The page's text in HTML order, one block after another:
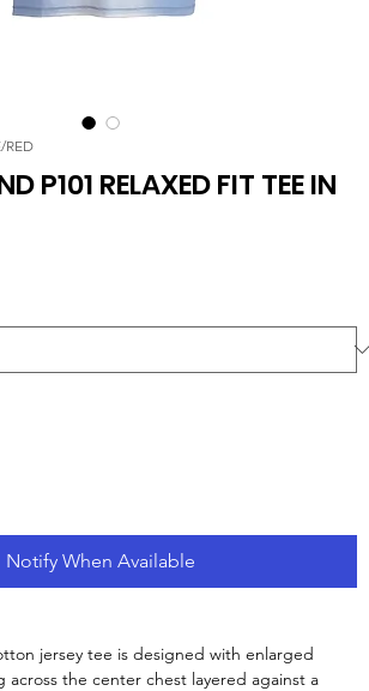
RED
P101 RELAXED FIT TEE IN
Notify When Available
jersey tee is designed with enlarged
across the center chest layered against a